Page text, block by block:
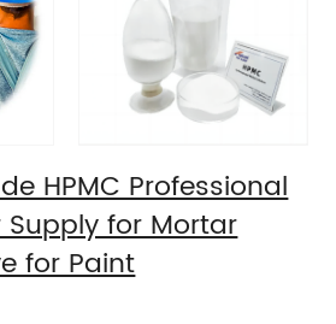
HPMC Professional
for Mortar
for Paint